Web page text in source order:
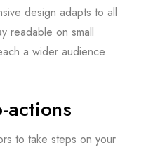
design adapts to all
readable on small
a wider audience
actions
to take steps on your